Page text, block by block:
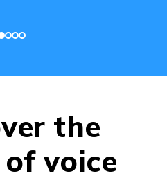
the
voice